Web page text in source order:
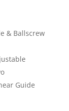
& Ballscrew
Guide